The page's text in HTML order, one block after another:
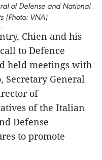
of Defense and National
(Photo: VNA)
Chien and his
to Defence
held meetings with
Secretary General
of
of the Italian
Defense
to promote